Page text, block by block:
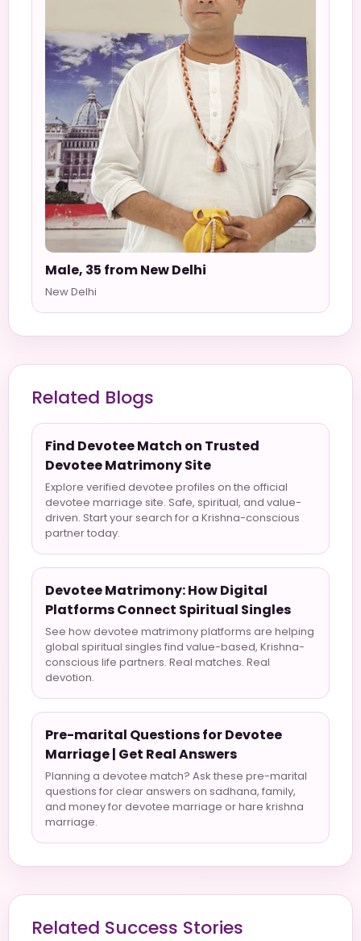
Male, 35 from New Delhi
New Delhi
Related Blogs
Find Devotee Match on Trusted
Devotee Matrimony Site
Explore verified devotee profiles on the official
devotee marriage site. Safe, spiritual, and value-
driven. Start your search for a Krishna-conscious
partner today.
Devotee Matrimony: How Digital
Platforms Connect Spiritual Singles
See how devotee matrimony platforms are helping
global spiritual singles find value-based, Krishna-
conscious life partners. Real matches. Real
devotion.
Pre-marital Questions for Devotee
Marriage | Get Real Answers
Planning a devotee match? Ask these pre-marital
questions for clear answers on sadhana, family,
and money for devotee marriage or hare krishna
marriage.
Related Success Stories